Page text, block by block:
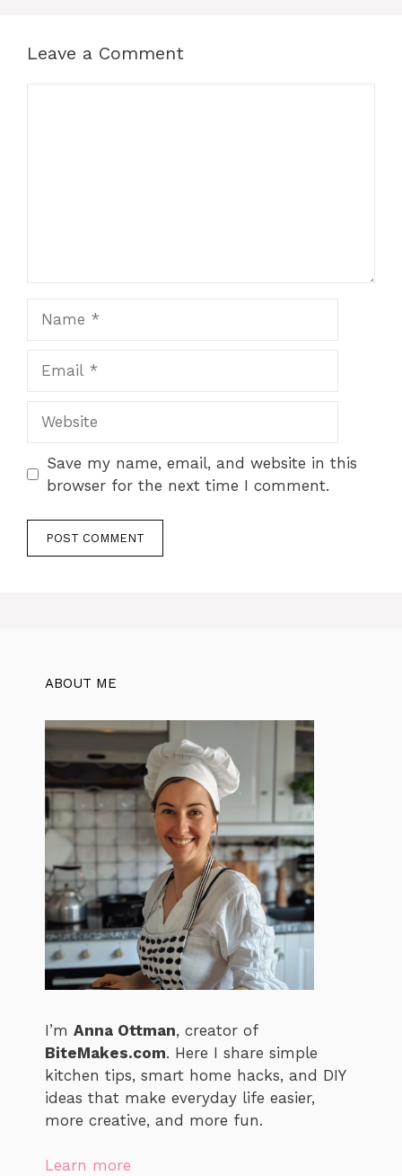
Leave a Comment
Save my name, email, and website in this
browser for the next time I comment.
ABOUT ME
I’m Anna Ottman, creator of
BiteMakes.com. Here I share simple
kitchen tips, smart home hacks, and DIY
ideas that make everyday life easier,
more creative, and more fun.
Learn more